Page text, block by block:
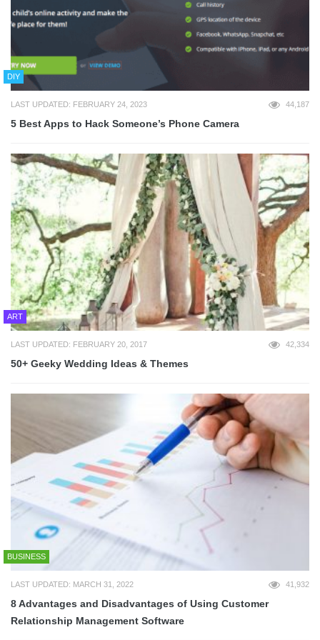
DIY
LAST UPDATED: FEBRUARY 24, 2023 44,187
5 Best Apps to Hack Someone’s Phone Camera
ART
LAST UPDATED: FEBRUARY 20, 2017 42,334
50+ Geeky Wedding Ideas & Themes
BUSINESS
LAST UPDATED: MARCH 31, 2022 41,932
8 Advantages and Disadvantages of Using Customer
Relationship Management Software